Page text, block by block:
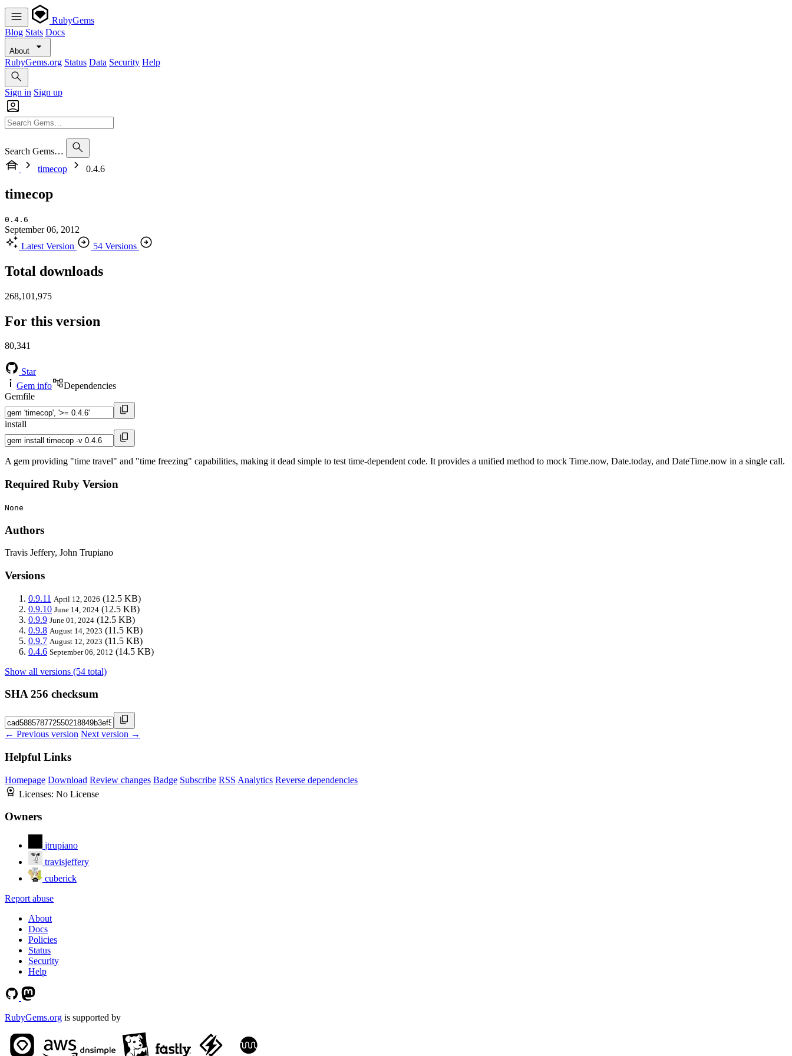
RubyGems
Blog Stats Docs
About
RubyGems.org Status Data Security Help
Sign in Sign up
Search Gems…
timecop
0.4.6
timecop
0.4.6
September 06, 2012
Latest Version
54 Versions
Total downloads
268,101,975
For this version
80,341
Star
Gem info
Dependencies
Gemfile
install
A gem providing "time travel" and "time freezing" capabilities, making it dead simple to test time-dependent code. It provides a unified method to mock Time.now, Date.today, and DateTime.now in a single call.
Required Ruby Version
None
Authors
Travis Jeffery, John Trupiano
Versions
0.9.11 April 12, 2026 (12.5 KB)
0.9.10 June 14, 2024 (12.5 KB)
0.9.9 June 01, 2024 (12.5 KB)
0.9.8 August 14, 2023 (11.5 KB)
0.9.7 August 12, 2023 (11.5 KB)
0.4.6 September 06, 2012 (14.5 KB)
Show all versions (54 total)
SHA 256 checksum
← Previous version Next version →
Helpful Links
Homepage Download Review changes Badge Subscribe RSS Analytics Reverse dependencies
Licenses: No License
Owners
jtrupiano
travisjeffery
cuberick
Report abuse
About
Docs
Policies
Status
Security
Help
RubyGems.org is supported by